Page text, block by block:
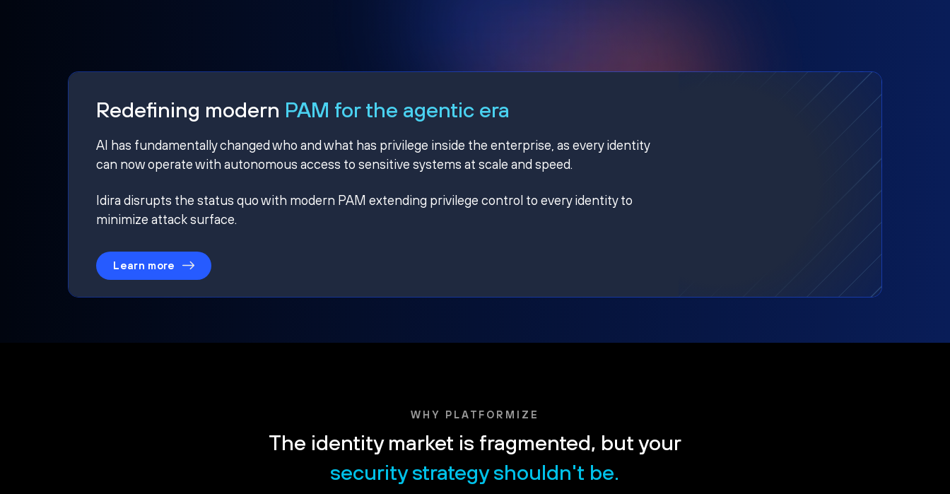
Redefining modern PAM for the agentic era
AI has fundamentally changed who and what has privilege inside the enterprise, as every identity
can now operate with autonomous access to sensitive systems at scale and speed.
Idira disrupts the status quo with modern PAM extending privilege control to every identity to
minimize attack surface.
Learn more
WHY PLATFORMIZE
The identity market is fragmented, but your
security strategy shouldn't be.